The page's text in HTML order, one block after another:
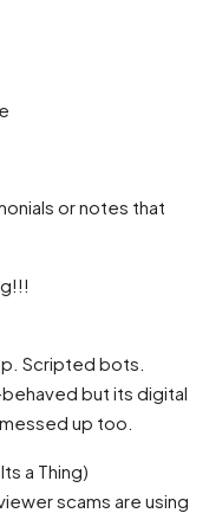
or notes that
Scripted bots.
but its digital
up too.
a Thing)
scams are using